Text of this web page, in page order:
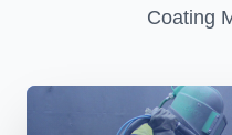
Coating